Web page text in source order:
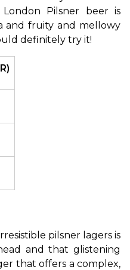
Pilsner beer is
and fruity and mellowy
definitely try it!
pilsner lagers is
and that glistening
that offers a complex,